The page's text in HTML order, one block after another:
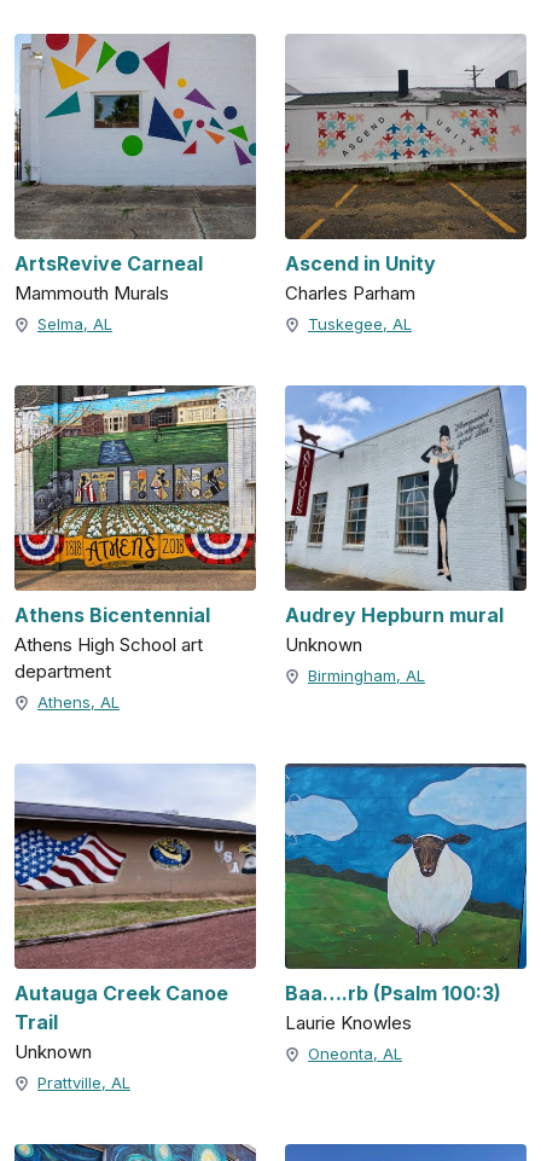
ArtsRevive Carneal
Mammouth Murals
Selma, AL
Ascend in Unity
Charles Parham
Tuskegee, AL
Athens Bicentennial
Athens High School art
department
Athens, AL
Audrey Hepburn mural
Unknown
Birmingham, AL
Autauga Creek Canoe
Trail
Unknown
Prattville, AL
Baa….rb (Psalm 100:3)
Laurie Knowles
Oneonta, AL